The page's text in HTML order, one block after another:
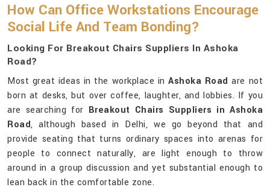
How Can Office Workstations Encourage
Social Life And Team Bonding?
Looking For Breakout Chairs Suppliers In Ashoka
Road?
Most great ideas in the workplace inAshoka Road are not
born at desks, but over coffee, laughter, and lobbies. If you
are searching for Breakout Chairs Suppliers in Ashoka
Road, although based in Delhi, we go beyond that and
provide seating that turns ordinary spaces into arenas for
people to connect naturally, are light enough to throw
around in a group discussion and yet substantial enough to
lean back in the comfortable zone.